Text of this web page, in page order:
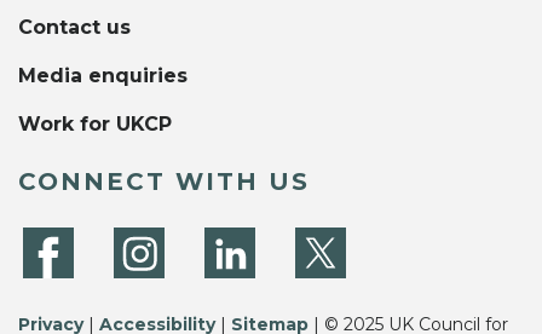
Contact us
Media enquiries
Work for UKCP
CONNECT WITH US
Privacy| Accessibility| Sitemap | © 2025 UK Council for